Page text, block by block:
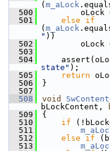
( m_aLock
  500
oLock
  501
else
if
( m_aLock
" ))
  502
oLock
  503
  504
state" );
  505
return
  506
}
  507
  508
void
bLockContent,
  509
{
  510
if
  511
  512
else if
  513